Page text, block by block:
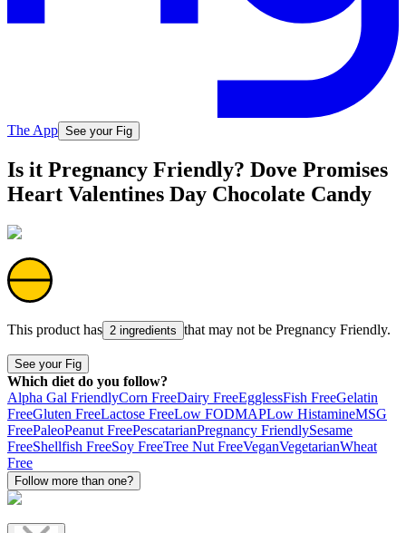
The App See your Fig
Is it Pregnancy Friendly? Dove Promises
Heart Valentines Day Chocolate Candy
This product has 2 ingredients that may not be Pregnancy Friendly.
See your Fig
Which diet do you follow?
Alpha Gal FriendlyCorn FreeDairy FreeEgglessFish FreeGelatin
FreeGluten FreeLactose FreeLow FODMAPLow HistamineMSG
FreePaleoPeanut FreePescatarianPregnancy FriendlySesame
FreeShellfish FreeSoy FreeTree Nut FreeVeganVegetarianWheat
Free
Follow more than one?